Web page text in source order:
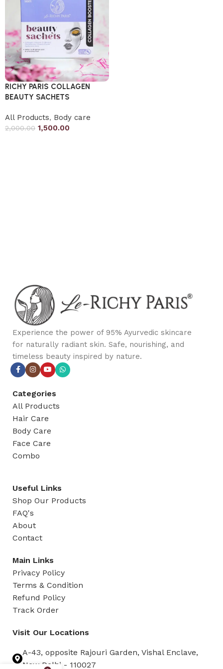
RICHY PARIS COLLAGEN
BEAUTY SACHETS
All Products, Body care
2,000.00 1,500.00
Experience the power of 95% Ayurvedic skincare
for naturally radiant skin. Safe, nourishing, and
timeless beauty inspired by nature.
Categories
All Products
Hair Care
Body Care
Face Care
Combo
Useful Links
Shop Our Products
FAQ's
About
Contact
Main Links
Privacy Policy
Terms & Condition
Refund Policy
Track Order
Visit Our Locations
A-43, opposite Rajouri Garden, Vishal Enclave,
New Delhi - 110027